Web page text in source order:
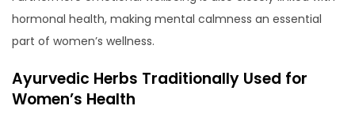
hormonal health, making mental calmness an essential
part of women’s wellness.
Ayurvedic Herbs Traditionally Used for
Women’s Health